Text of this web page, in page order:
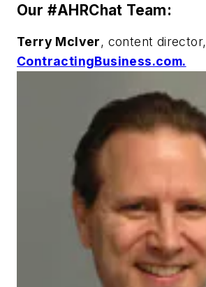
Our #AHRChat Team:
Terry McIver, content director,
ContractingBusiness.com.